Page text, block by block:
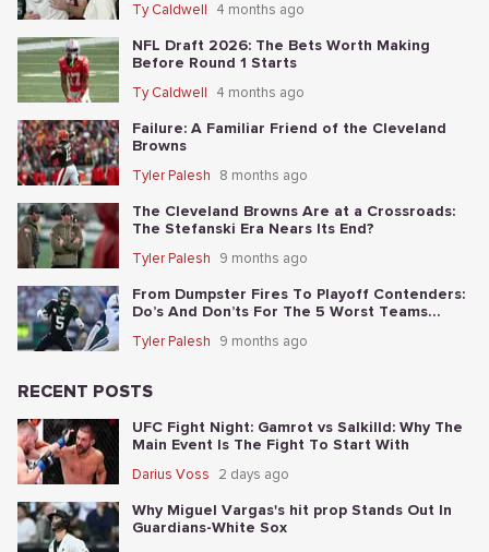
Ty Caldwell 4 months ago
NFL Draft 2026: The Bets Worth Making
Before Round 1 Starts
Ty Caldwell 4 months ago
Failure: A Familiar Friend of the Cleveland
Browns
Tyler Palesh 8 months ago
The Cleveland Browns Are at a Crossroads:
The Stefanski Era Nears Its End?
Tyler Palesh 9 months ago
From Dumpster Fires To Playoff Contenders:
Do’s And Don’ts For The 5 Worst Teams
Tyler Palesh 9 months ago
RECENT POSTS
UFC Fight Night: Gamrot vs Salkilld: Why The
Main Event Is The Fight To Start With
Darius Voss 2 days ago
Why Miguel Vargas's hit prop Stands Out In
Guardians-White Sox